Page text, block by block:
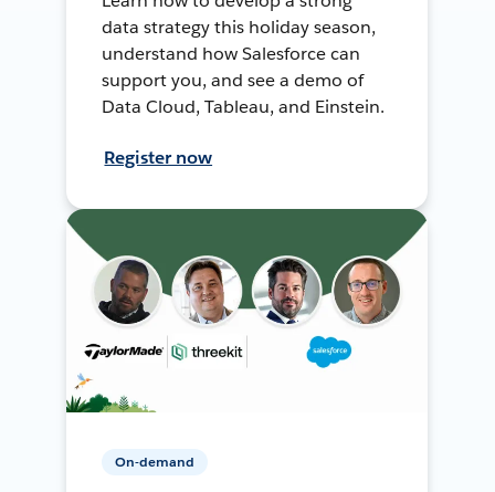
data strategy this holiday season,
understand how Salesforce can
support you, and see a demo of
Data Cloud, Tableau, and Einstein.
Register now
On-demand